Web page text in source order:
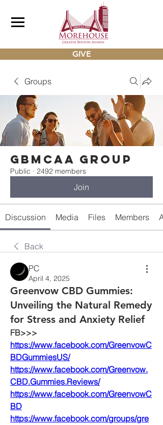
GIVE
Groups
gbmcaa Group
Public · 2492 members
Join
Discussion Media Files Members
Back
PC
April 4, 2025
Greenvow CBD Gummies:
Unveiling the Natural Remedy
for Stress and Anxiety Relief​
FB>>>
https://www.facebook.com/GreenvowC
BDGummiesUS/
https://www.facebook.com/Greenvow.
CBD.Gummies.Reviews/
https://www.facebook.com/GreenvowC
BD
https://www.facebook.com/groups/gre